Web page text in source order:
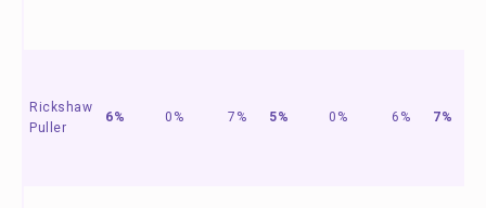
Rickshaw
Puller
6% 0% 7% 5% 0% 6% 7%